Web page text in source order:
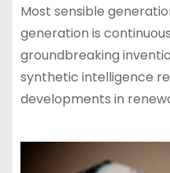
Most sensible
generation is
groundbreaking
synthetic intelligence
developments in